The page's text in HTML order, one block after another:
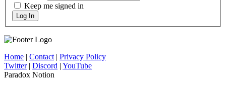
Keep me signed in
Log In
Home | Contact| Privacy Policy
Twitter| Discord | YouTube
Paradox Notion